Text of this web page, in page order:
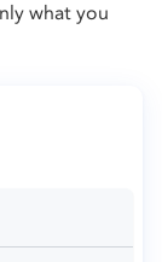
what you